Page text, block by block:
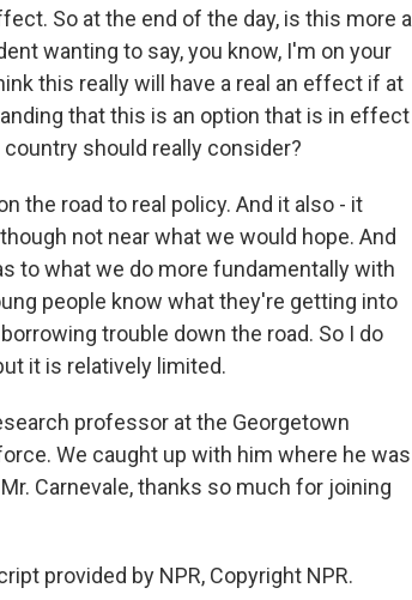
So at the end of the day, is this more a
wanting to say, you know, I'm on your
this really will have a real an effect if at
that this is an option that is in effect
should really consider?
the road to real policy. And it also - it
not near what we would hope. And
to what we do more fundamentally with
people know what they're getting into
trouble down the road. So I do
it is relatively limited.
professor at the Georgetown
We caught up with him where he was
Carnevale, thanks so much for joining
provided by NPR, Copyright NPR.